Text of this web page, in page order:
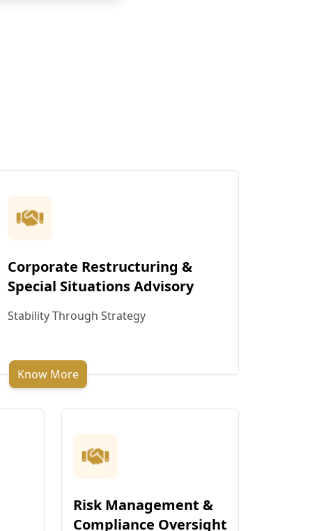
Corporate Restructuring &
Special Situations Advisory
Stability Through Strategy
Know More
Risk Management &
Compliance Oversight